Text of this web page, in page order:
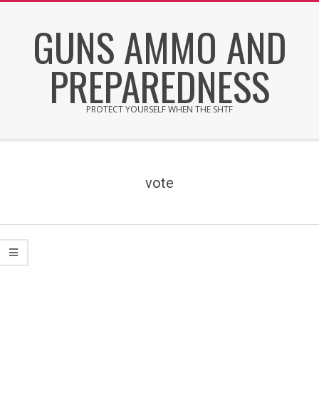
GUNS AMMO AND
PREPAREDNESS
PROTECT YOURSELF WHEN THE SHTF
vote